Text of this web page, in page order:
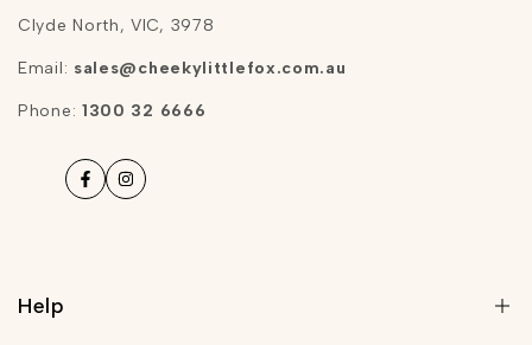
Clyde North, VIC, 3978
Email: sales@cheekylittlefox.com.au
Phone: 1300 32 6666
FacebookInstagram
Help